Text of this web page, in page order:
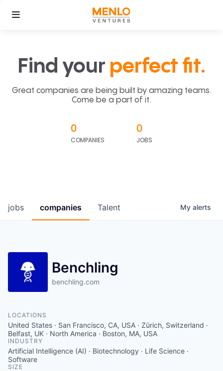
Find your perfect fit.
Great companies are being built by amazing teams.
Come be a part of it.
0
COMPANIES
0
JOBS
jobs companies Talent My alerts
Benchling
benchling.com
LOCATIONS
United States · San Francisco, CA, USA · Zürich, Switzerland ·
Belfast, UK · North America · Boston, MA, USA
INDUSTRY
Artificial Intelligence (AI) · Biotechnology · Life Science ·
Software
SIZE